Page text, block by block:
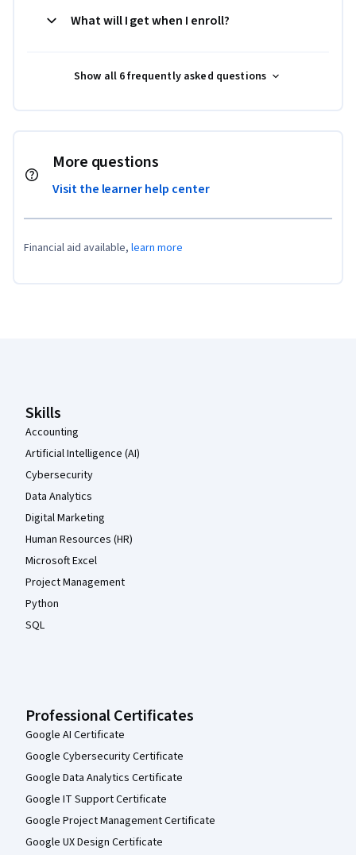
What will I get when I enroll?
Show all 6 frequently asked questions
More questions
Visit the learner help center
Financial aid available, learn more
Skills
Accounting
Artificial Intelligence (AI)
Cybersecurity
Data Analytics
Digital Marketing
Human Resources (HR)
Microsoft Excel
Project Management
Python
SQL
Professional Certificates
Google AI Certificate
Google Cybersecurity Certificate
Google Data Analytics Certificate
Google IT Support Certificate
Google Project Management Certificate
Google UX Design Certificate